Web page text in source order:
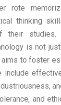
rote
thinking
their studies.
is not
aims to foster
include
and